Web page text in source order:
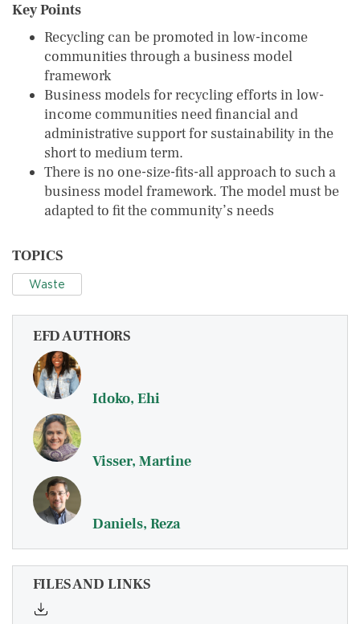
Key Points
Recycling can be promoted in low-income
communities through a business model
framework
Business models for recycling efforts in low-
income communities need financial and
administrative support for sustainability in the
short to medium term.
There is no one-size-fits-all approach to such a
business model framework. The model must be
adapted to fit the community’s needs
TOPICS
Waste
EFD AUTHORS
Idoko, Ehi
Visser, Martine
Daniels, Reza
FILES AND LINKS